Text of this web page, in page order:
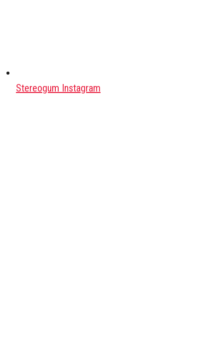
Stereogum Instagram